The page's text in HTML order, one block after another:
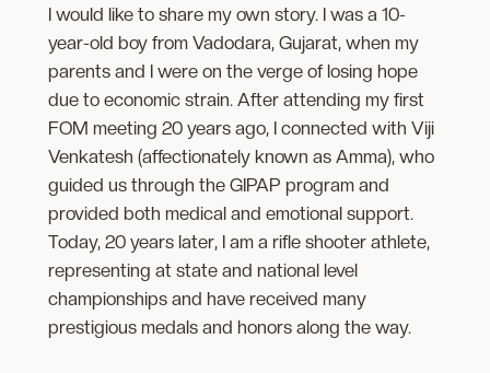
I would like to share my own story. I was a 10-
year-old boy from Vadodara, Gujarat, when my
parents and I were on the verge of losing hope
due to economic strain. After attending my first
FOM meeting 20 years ago, I connected with Viji
Venkatesh (affectionately known as Amma), who
guided us through the GIPAP program and
provided both medical and emotional support.
Today, 20 years later, I am a rifle shooter athlete,
representing at state and national level
championships and have received many
prestigious medals and honors along the way.